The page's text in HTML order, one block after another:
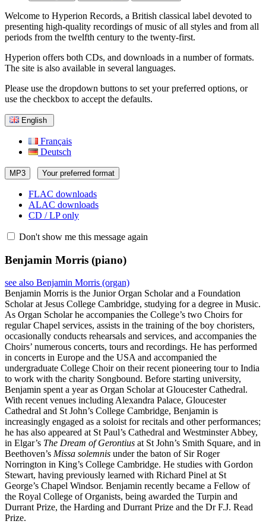
Welcome to Hyperion Records, a British classical label devoted to
presenting high-quality recordings of music of all styles and from all
periods from the twelfth century to the twenty-first.
Hyperion offers both CDs, and downloads in a number of formats.
The site is also available in several languages.
Please use the dropdown buttons to set your preferred options, or
use the checkbox to accept the defaults.
English
Français
Deutsch
MP3 Your preferred format
FLAC downloads
ALAC downloads
CD / LP only
Don't show me this message again
Benjamin Morris (piano)
see also Benjamin Morris (organ)
Benjamin Morris is the Junior Organ Scholar and a Foundation
Scholar at Jesus College Cambridge, studying for a degree in Music.
As Organ Scholar he accompanies the College’s two Choirs for
regular Chapel services, assists in the training of the boy choristers,
occasionally conducts rehearsals and services, and accompanies the
Choirs’ numerous concerts, tours and recordings. He has performed
in concerts in Europe and the USA and accompanied the
undergraduate College Choir on their recent pioneering tour to India
to work with the charity Songbound. Before starting university,
Benjamin spent a year as Organ Scholar at Gloucester Cathedral.
With recent venues including Alexandra Palace, Gloucester
Cathedral and St John’s College Cambridge, Benjamin is
increasingly engaged as a soloist for recitals and other performances;
he has also appeared at St Paul’s Cathedral and Westminster Abbey,
in Elgar’s The Dream of Gerontius at St John’s Smith Square, and in
Beethoven’s Missa solemnis under the baton of Sir Roger
Norrington in King’s College Cambridge. He studies with Gordon
Stewart, having previously learned with Richard Pinel at St
George’s Chapel Windsor. Benjamin recently became a Fellow of
the Royal College of Organists, being awarded the Turpin and
Durrant Prize, the Harding and Durrant Prize and the Dr F.J. Read
Prize.